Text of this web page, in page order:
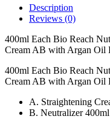
Keratin
quantity
Description
Reviews (0)
400ml Each Bio Reach
Cream AB with Argan Oil
400ml Each Bio Reach
Cream AB with Argan Oil
A. Straightening
B. Neutralizer 400ml